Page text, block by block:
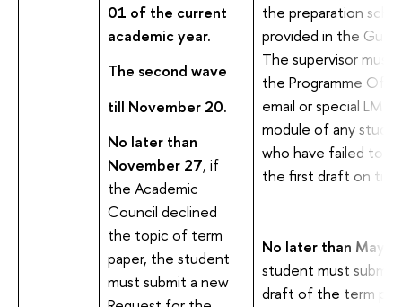
01 of the current
academic year.
The second wave
till November 20.
No later than
November 27, if
the Academic
Council declined
the topic of term
paper, the student
must submit a new
the preparation
provided in the
The supervisor must
the Programme
email or special LMS
module of any
who have failed to
the first draft on
No later than May
student must submit
draft of the term